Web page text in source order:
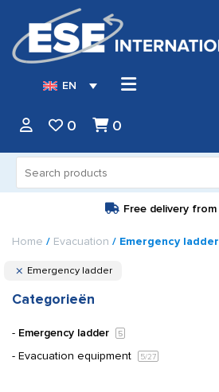
EN
0 0
for:
Free delivery from
Home / Evacuation / Emergency ladder
Emergency ladder
Categorieën
Emergency ladder 5
Evacuation equipment 5/27